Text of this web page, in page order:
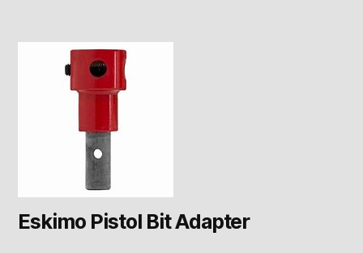
Eskimo Pistol Bit Adapter